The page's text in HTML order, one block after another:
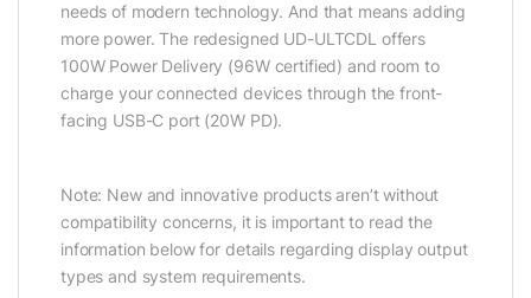
needs of modern technology. And that means adding
more power. The redesigned UD-ULTCDL offers
100W Power Delivery (96W certified) and room to
charge your connected devices through the front-
facing USB-C port (20W PD).
Note: New and innovative products aren’t without
compatibility concerns, it is important to read the
information below for details regarding display output
types and system requirements.